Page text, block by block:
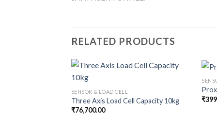
RELATED PRODUCTS
SENSOR & LOAD CELL
Three Axis Load Cell Capacity 10kg
₹76,700.00
₹